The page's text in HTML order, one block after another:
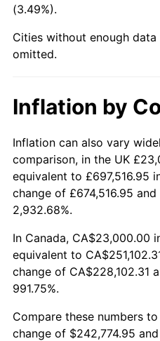
2005
2006 $160,442.91
2008 $171,348.41
2009 $170,738.79
2010 $173,539.38
2011
2012 $182,721.87
2013 $185,398.30
2015 $188,629.45
(3.49%).
Cities without enough
omitted.
Inflation by
Inflation can also vary
comparison, in the UK
equivalent to £697,516.95
change of £674,516.95
2,932.68%.
In Canada, CA$23,000.00
equivalent to
change of CA$228,102.31
991.75%.
Compare these numbers
change of $242,774.95